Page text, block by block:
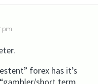
pm
forex has it’s